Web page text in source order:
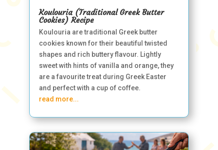
Koulouria (Traditional Greek Butter
Cookies) Recipe
Koulouria are traditional Greek butter
cookies known for their beautiful twisted
shapes and rich buttery flavour. Lightly
sweet with hints of vanilla and orange, they
are a favourite treat during Greek Easter
and perfect with a cup of coffee.
read more...